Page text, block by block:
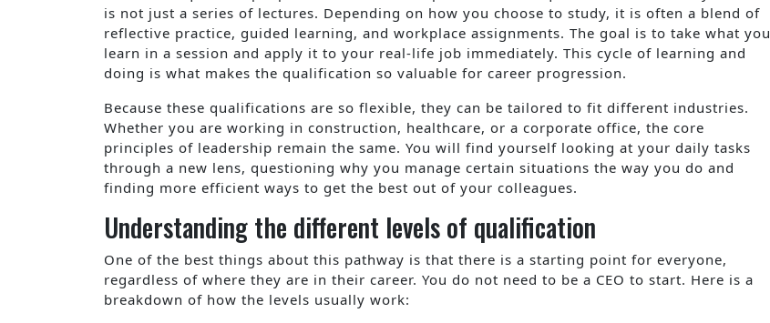
is not just a series of lectures. Depending on how you choose to study, it is often a blend of
reflective practice, guided learning, and workplace assignments. The goal is to take what you
learn in a session and apply it to your real-life job immediately. This cycle of learning and
doing is what makes the qualification so valuable for career progression.
Because these qualifications are so flexible, they can be tailored to fit different industries.
Whether you are working in construction, healthcare, or a corporate office, the core
principles of leadership remain the same. You will find yourself looking at your daily tasks
through a new lens, questioning why you manage certain situations the way you do and
finding more efficient ways to get the best out of your colleagues.
Understanding the different levels of qualification
One of the best things about this pathway is that there is a starting point for everyone,
regardless of where they are in their career. You do not need to be a CEO to start. Here is a
breakdown of how the levels usually work: